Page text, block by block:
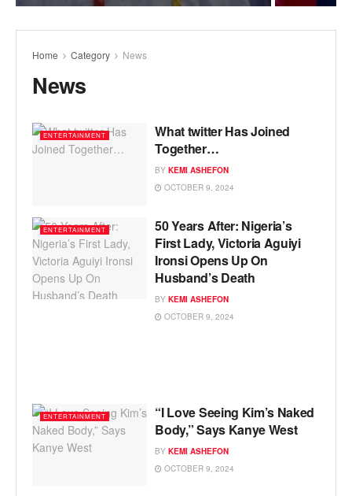
Home Category News
News
ENTERTAINMENT
What twitter Has Joined
Together…
BY KEMI ASHEFON
OCTOBER 9, 2024
ENTERTAINMENT
50 Years After: Nigeria’s
First Lady, Victoria Aguiyi
Ironsi Opens Up On
Husband’s Death
BY KEMI ASHEFON
OCTOBER 9, 2024
ENTERTAINMENT
“I Love Seeing Kim’s Naked
Body,” Says Kanye West
BY KEMI ASHEFON
OCTOBER 9, 2024